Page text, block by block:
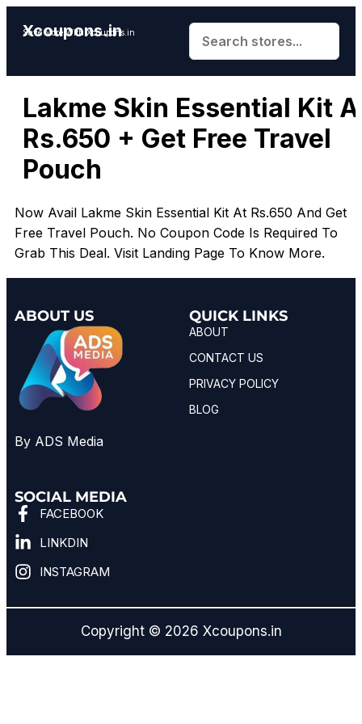
Xcoupons.in
Save More With Xcoupons.in
Lakme Skin Essential Kit
Rs.650 + Get Free Travel
Pouch
Now Avail Lakme Skin Essential Kit At Rs.650 And Get
Free Travel Pouch. No Coupon Code Is Required To
Grab This Deal. Visit Landing Page To Know More.
ABOUT US
By ADS Media
QUICK LINKS
ABOUT
CONTACT US
PRIVACY POLICY
BLOG
SOCIAL MEDIA
FACEBOOK
LINKDIN
INSTAGRAM
Copyright © 2026 Xcoupons.in